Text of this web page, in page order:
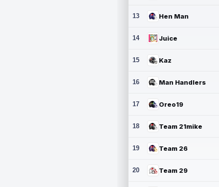
13 Hen Man
14 Juice
15 Kaz
16 Man Handlers
17 Oreo19
18 Team 21mike
19 Team 26
20 Team 29